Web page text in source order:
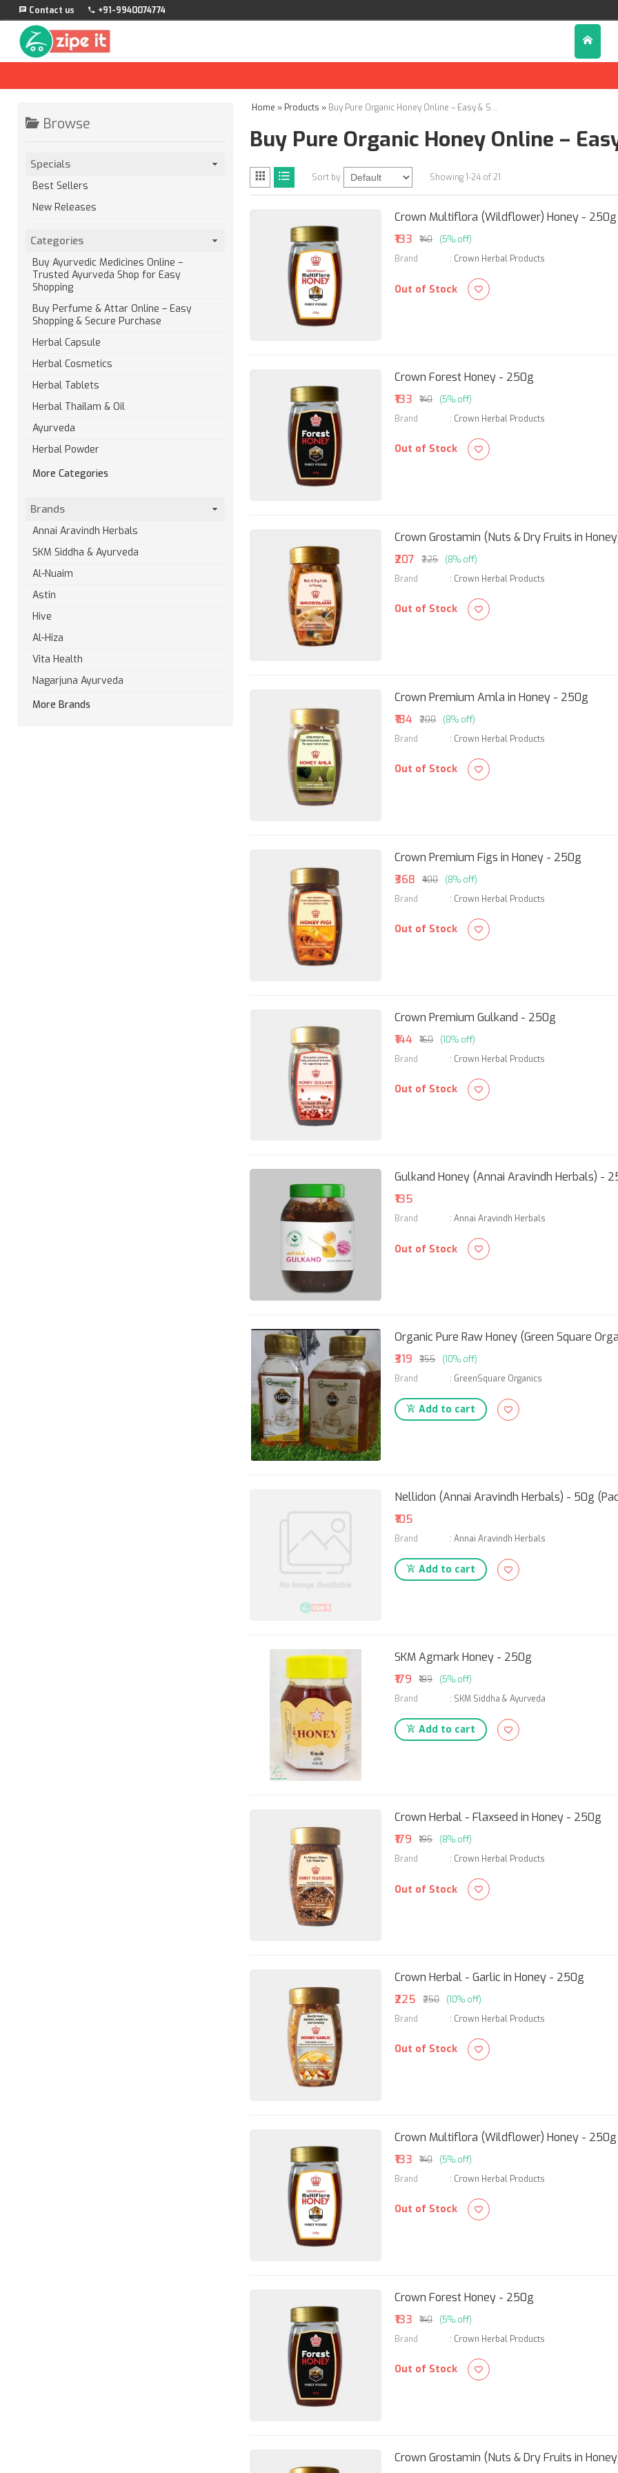
Contact us +91-9940074774
Home » Products » Buy Pure Organic Honey Online – Easy & Secure Ordering
Buy Pure Organic Honey Online –
Sort by Showing 1-24 of 21
Crown Multiflora (Wildflower) Honey - 250g
₹133
₹140
(5% off)
Brand
: Crown Herbal Products
Out of Stock
Crown Forest Honey - 250g
₹133
₹140
(5% off)
Brand
: Crown Herbal Products
Out of Stock
Crown Grostamin (Nuts & Dry Fruits in
₹207
₹225
(8% off)
Brand
: Crown Herbal Products
Out of Stock
Crown Premium Amla in Honey - 250g
₹184
₹200
(8% off)
Brand
: Crown Herbal Products
Out of Stock
Crown Premium Figs in Honey - 250g
₹368
₹400
(8% off)
Brand
: Crown Herbal Products
Out of Stock
Crown Premium Gulkand - 250g
₹144
₹160
(10% off)
Brand
: Crown Herbal Products
Out of Stock
Gulkand Honey (Annai Aravindh Herbals) -
₹135
Brand :Annai Aravindh Herbals
Out of Stock
Organic Pure Raw Honey (Green Square
₹319
₹355
(10% off)
Brand
: GreenSquare Organics
Add to cart
Nellidon (Annai Aravindh Herbals) - 50g
₹105
Brand :Annai Aravindh Herbals
Add to cart
SKM Agmark Honey - 250g
₹179
₹189
(5% off)
Brand
: SKM Siddha & Ayurveda
Add to cart
Crown Herbal - Flaxseed in Honey - 250g
₹179
₹195
(8% off)
Brand
: Crown Herbal Products
Out of Stock
Crown Herbal - Garlic in Honey - 250g
₹225
₹250
(10% off)
Brand
: Crown Herbal Products
Out of Stock
Crown Multiflora (Wildflower) Honey - 250g
₹133
₹140
(5% off)
Brand
: Crown Herbal Products
Out of Stock
Crown Forest Honey - 250g
₹133
₹140
(5% off)
Brand
: Crown Herbal Products
Out of Stock
Crown Grostamin (Nuts & Dry Fruits in
Browse
Specials
Best Sellers
New Releases
Categories
Buy Ayurvedic Medicines Online –
Trusted Ayurveda Shop for Easy
Shopping
Buy Perfume & Attar Online – Easy
Shopping & Secure Purchase
Herbal Capsule
Herbal Cosmetics
Herbal Tablets
Herbal Thailam & Oil
Ayurveda
Herbal Powder
More Categories
Brands
Annai Aravindh Herbals
SKM Siddha & Ayurveda
Al-Nuaim
Astin
Hive
Al-Hiza
Vita Health
Nagarjuna Ayurveda
More Brands